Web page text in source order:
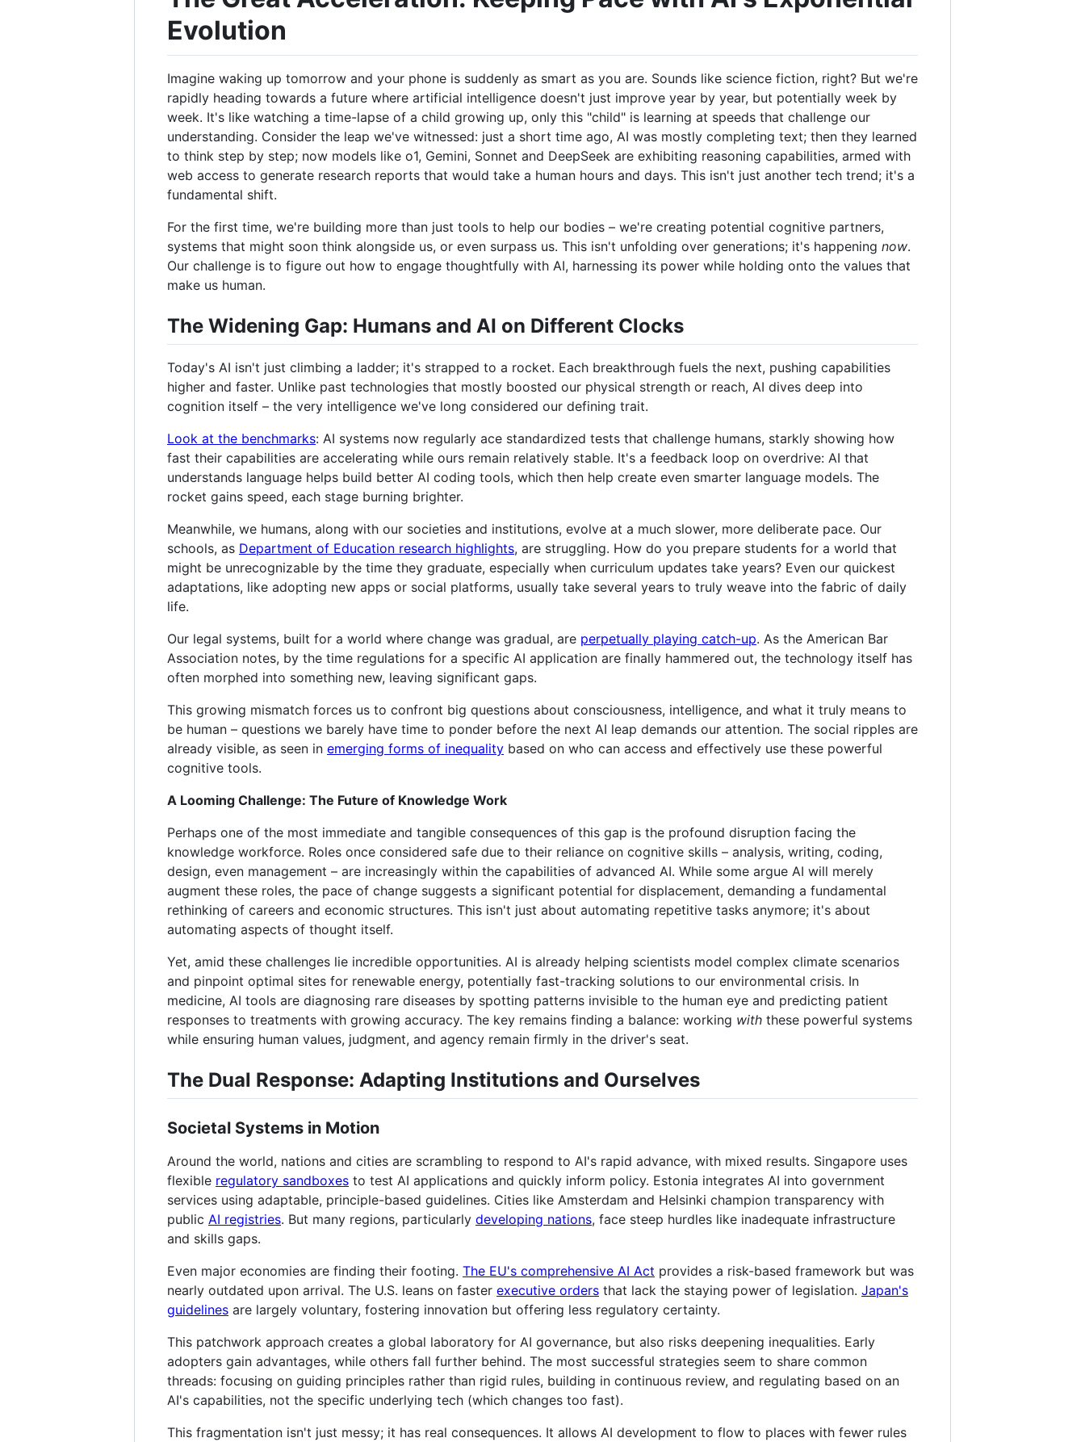
Evolution
Imagine waking up tomorrow and your phone is suddenly as smart as you are. Sounds like science fiction, right? But we're
rapidly heading towards a future where artificial intelligence doesn't just improve year by year, but potentially week by
week. It's like watching a time-lapse of a child growing up, only this "child" is learning at speeds that challenge our
understanding. Consider the leap we've witnessed: just a short time ago, AI was mostly completing text; then they learned
to think step by step; now models like o1, Gemini, Sonnet and DeepSeek are exhibiting reasoning capabilities, armed with
web access to generate research reports that would take a human hours and days. This isn't just another tech trend; it's a
fundamental shift.
For the first time, we're building more than just tools to help our bodies – we're creating potential cognitive partners,
systems that might soon think alongside us, or even surpass us. This isn't unfolding over generations; it's happening now.
Our challenge is to figure out how to engage thoughtfully with AI, harnessing its power while holding onto the values that
make us human.
The Widening Gap: Humans and AI on Different Clocks
Today's AI isn't just climbing a ladder; it's strapped to a rocket. Each breakthrough fuels the next, pushing capabilities
higher and faster. Unlike past technologies that mostly boosted our physical strength or reach, AI dives deep into
cognition itself – the very intelligence we've long considered our defining trait.
Look at the benchmarks: AI systems now regularly ace standardized tests that challenge humans, starkly showing how
fast their capabilities are accelerating while ours remain relatively stable. It's a feedback loop on overdrive: AI that
understands language helps build better AI coding tools, which then help create even smarter language models. The
rocket gains speed, each stage burning brighter.
Meanwhile, we humans, along with our societies and institutions, evolve at a much slower, more deliberate pace. Our
schools, as Department of Education research highlights, are struggling. How do you prepare students for a world that
might be unrecognizable by the time they graduate, especially when curriculum updates take years? Even our quickest
adaptations, like adopting new apps or social platforms, usually take several years to truly weave into the fabric of daily
life.
Our legal systems, built for a world where change was gradual, are perpetually playing catch-up. As the American Bar
Association notes, by the time regulations for a specific AI application are finally hammered out, the technology itself has
often morphed into something new, leaving significant gaps.
This growing mismatch forces us to confront big questions about consciousness, intelligence, and what it truly means to
be human – questions we barely have time to ponder before the next AI leap demands our attention. The social ripples are
already visible, as seen in emerging forms of inequality based on who can access and effectively use these powerful
cognitive tools.
A Looming Challenge: The Future of Knowledge Work
Perhaps one of the most immediate and tangible consequences of this gap is the profound disruption facing the
knowledge workforce. Roles once considered safe due to their reliance on cognitive skills – analysis, writing, coding,
design, even management – are increasingly within the capabilities of advanced AI. While some argue AI will merely
augment these roles, the pace of change suggests a significant potential for displacement, demanding a fundamental
rethinking of careers and economic structures. This isn't just about automating repetitive tasks anymore; it's about
automating aspects of thought itself.
Yet, amid these challenges lie incredible opportunities. AI is already helping scientists model complex climate scenarios
and pinpoint optimal sites for renewable energy, potentially fast-tracking solutions to our environmental crisis. In
medicine, AI tools are diagnosing rare diseases by spotting patterns invisible to the human eye and predicting patient
responses to treatments with growing accuracy. The key remains finding a balance: working with these powerful systems
while ensuring human values, judgment, and agency remain firmly in the driver's seat.
The Dual Response: Adapting Institutions and Ourselves
Societal Systems in Motion
Around the world, nations and cities are scrambling to respond to AI's rapid advance, with mixed results. Singapore uses
flexible regulatory sandboxes to test AI applications and quickly inform policy. Estonia integrates AI into government
services using adaptable, principle-based guidelines. Cities like Amsterdam and Helsinki champion transparency with
public AI registries. But many regions, particularly developing nations, face steep hurdles like inadequate infrastructure
and skills gaps.
Even major economies are finding their footing. The EU's comprehensive AI Act provides a risk-based framework but was
nearly outdated upon arrival. The U.S. leans on faster executive orders that lack the staying power of legislation. Japan's
guidelines are largely voluntary, fostering innovation but offering less regulatory certainty.
This patchwork approach creates a global laboratory for AI governance, but also risks deepening inequalities. Early
adopters gain advantages, while others fall further behind. The most successful strategies seem to share common
threads: focusing on guiding principles rather than rigid rules, building in continuous review, and regulating based on an
AI's capabilities, not the specific underlying tech (which changes too fast).
This fragmentation isn't just messy; it has real consequences. It allows AI development to flow to places with fewer rules